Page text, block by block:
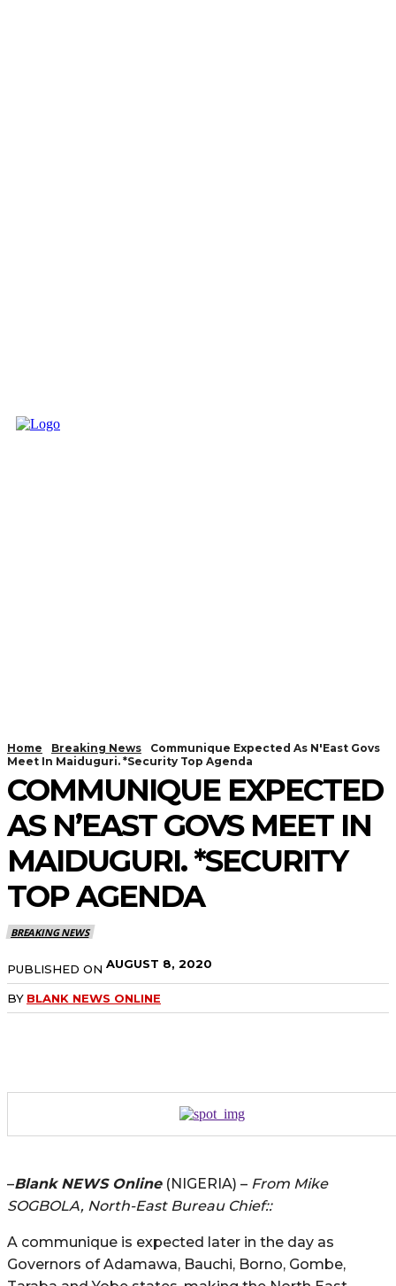
Home Breaking News
Communique Expected As N'East Govs
Meet In Maiduguri. *Security Top Agenda
COMMUNIQUE EXPECTED
AS N’EAST GOVS MEET IN
MAIDUGURI. *SECURITY
TOP AGENDA
BREAKING NEWS
PUBLISHED ON AUGUST 8, 2020
BY BLANK NEWS ONLINE
–Blank NEWS Online(NIGERIA) – From Mike
SOGBOLA, North-East Bureau Chief::
A communique is expected later in the day as
Governors of Adamawa, Bauchi, Borno, Gombe,